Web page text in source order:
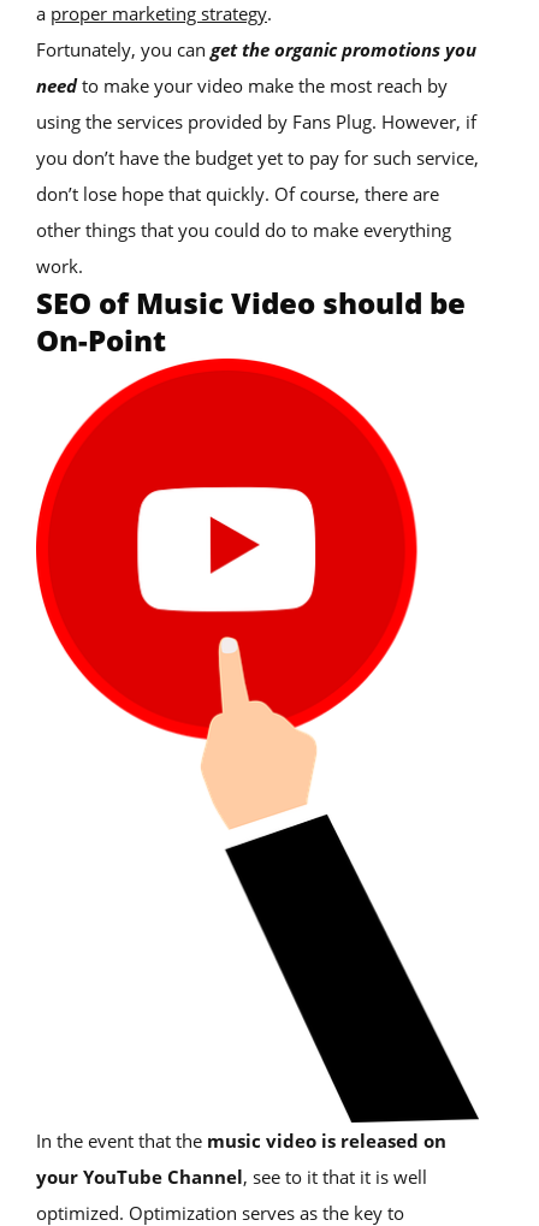
a proper marketing strategy.
Fortunately, you can get the organic promotions you
needto make your video make the most reach by
using the services provided by Fans Plug. However, if
you don’t have the budget yet to pay for such service,
don’t lose hope that quickly. Of course, there are
other things that you could do to make everything
work.
SEO of Music Video should be
On-Point
In the event that the music video is released on
your YouTube Channel, see to it that it is well
optimized. Optimization serves as the key to